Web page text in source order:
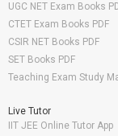
UGC NET Exam Books
CTET Exam Books PDF
CSIR NET Books PDF
SET Books PDF
Teaching Exam Study
Live Tutor
IIT JEE Online Tutor App